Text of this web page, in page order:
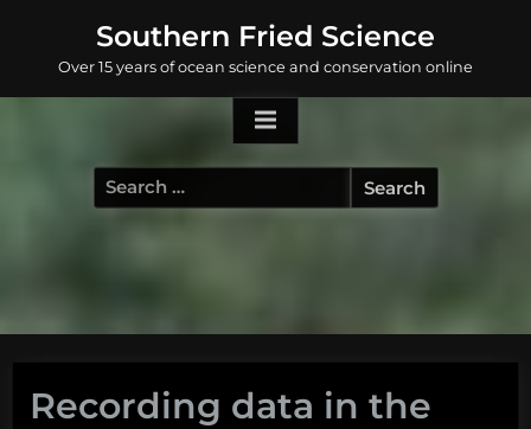
content
Southern Fried Science
Over 15 years of ocean science and conservation online
Search
for:
Recording data in the